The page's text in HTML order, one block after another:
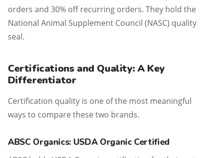
orders and 30% off recurring orders. They hold the
National Animal Supplement Council (NASC) quality
seal.
Certifications and Quality: A Key
Differentiator
Certification quality is one of the most meaningful
ways to compare these two brands.
ABSC Organics: USDA Organic Certified